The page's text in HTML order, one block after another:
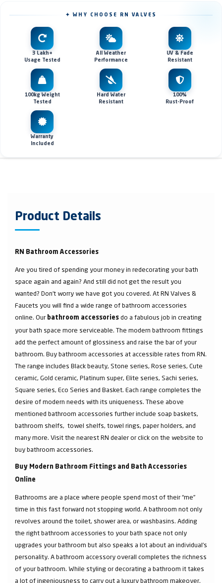
✦ WHY CHOOSE RN VALVES
3 Lakh+
Usage Tested
All Weather
Performance
UV & Fade
Resistant
100kg Weight
Tested
Hard Water
Resistant
100%
Rust-Proof
Warranty
Included
Product Details
RN Bathroom Accessories
Are you tired of spending your money in redecorating your bath
space again and again? And still did not get the result you
wanted? Don’t worry we have got you covered. At RN Valves &
Faucets you will find a wide range of bathroom accessories
online. Our bathroom accessories do a fabulous job in creating
your bath space more serviceable. The modern bathroom fittings
add the perfect amount of glossiness and raise the bar of your
bathroom. Buy bathroom accessories at accessible rates from RN.
The range includes Black beauty, Stone series, Rose series, Cute
ceramic, Gold ceramic, Platinum super, Elite series, Sachi series,
Square series, Eco Series and Basket. Each range completes the
desire of modern needs with its uniqueness. These above
mentioned bathroom accessories further include soap baskets,
bathroom shelfs, towel shelfs, towel rings, paper holders, and
many more. Visit the nearest RN dealer or click on the website to
buy bathroom accessories.
Buy Modern Bathroom Fittings and Bath Accessories
Online
Bathrooms are a place where people spend most of their “me”
time in this fast forward not stopping world. A bathroom not only
revolves around the toilet, shower area, or washbasins. Adding
the right bathroom accessories to your bath space not only
upgrades your bathroom but also speaks a lot about an individual’s
personality. A bathroom accessory overall completes the richness
of your bathroom. While styling or decorating a bathroom it takes
a lot of ingeniousness to carry out a luxury bathroom makeover.